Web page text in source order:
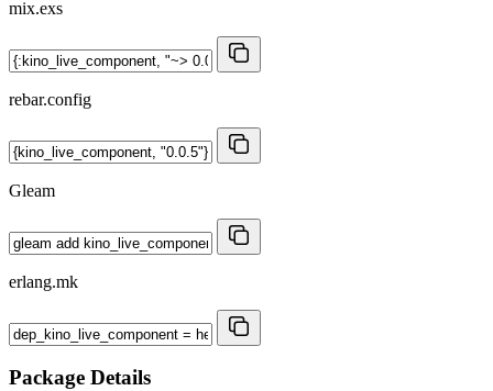
mix.exs
rebar.config
Gleam
erlang.mk
Package Details